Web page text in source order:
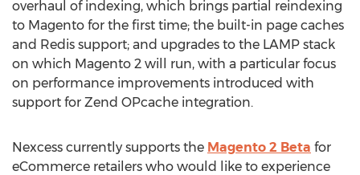
overhaul of indexing, which brings partial reindexing
to Magento for the first time; the built-in page caches
and Redis support; and upgrades to the LAMP stack
on which Magento 2 will run, with a particular focus
on performance improvements introduced with
support for Zend OPcache integration.
Nexcess currently supports the Magento 2 Beta for
eCommerce retailers who would like to experience